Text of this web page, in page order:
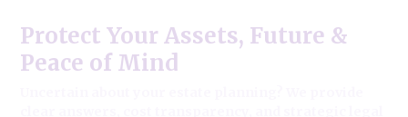
Protect Your Assets, Future &
Peace of Mind